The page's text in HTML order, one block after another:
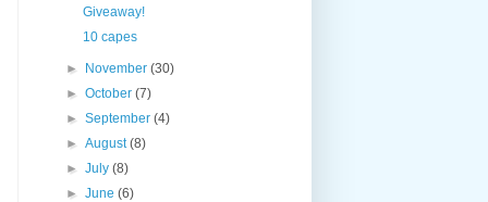
Giveaway!
10 capes
► November(30)
►October(7)
►September(4)
►August(8)
►July(8)
►June(6)